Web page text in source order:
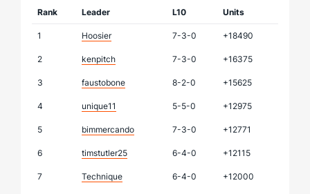
Rank
Leader L10 Units
1 Hoosier 7-3-0 +18490
2 kenpitch 7-3-0 +16375
3 faustobone 8-2-0 +15625
4 unique11 5-5-0 +12975
5 bimmercando 7-3-0 +12771
6 timstutler25 6-4-0 +12115
7 Technique 6-4-0 +12000